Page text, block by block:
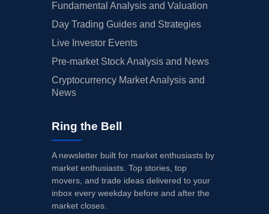
Fundamental Analysis and Valuation
Day Trading Guides and Strategies
Live Investor Events
Pre-market Stock Analysis and News
Cryptocurrency Market Analysis and
News
Ring the Bell
A newsletter built for market enthusiasts by
market enthusiasts. Top stories, top
movers, and trade ideas delivered to your
inbox every weekday before and after the
market closes.